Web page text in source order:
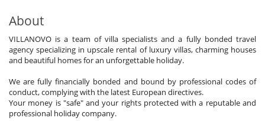
About
VILLANOVO is a team of villa specialists and a fully bonded travel
agency specializing in upscale rental of luxury villas, charming houses
and beautiful homes for an unforgettable holiday.
We are fully financially bonded and bound by professional codes of
conduct, complying with the latest European directives.
Your money is "safe" and your rights protected with a reputable and
professional holiday company.